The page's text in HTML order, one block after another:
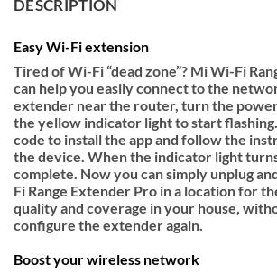
DESCRIPTION
Easy Wi-Fi extension
Tired of Wi-Fi “dead zone”? Mi Wi-Fi
can help you easily connect to the
extender near the router, turn the
the yellow indicator light to start
code to install the app and follow the
the device. When the indicator light
complete. Now you can simply unplug
Fi Range Extender Pro in a location for
quality and coverage in your house,
configure the extender again.
Boost your wireless network